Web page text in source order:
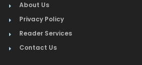
About Us
Privacy Policy
Reader Services
Contact Us